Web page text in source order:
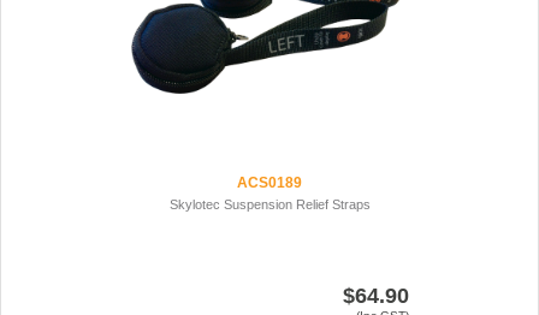
ACS0189
Skylotec Suspension Relief Straps
$64.90